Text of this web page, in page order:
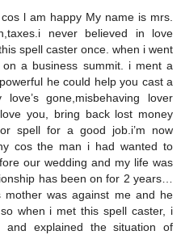
l am happy My name is mrs.
never believed in love
spell caster once. when i went
a business summit. i ment a
he could help you cast a
gone,misbehaving lover
you, bring back lost money
spell for a good job.i’m now
cos the man i had wanted to
our wedding and my life was
has been on for 2 years…
was against me and he
when i met this spell caster, i
and explained the situation of